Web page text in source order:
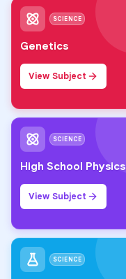
SCIENCE
Genetics
View Subject
SCIENCE
High School Physics
View Subject
SCIENCE